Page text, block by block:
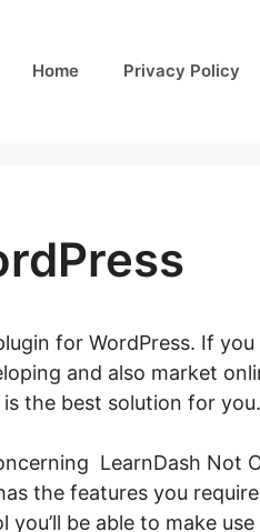
Home Privacy Policy
for WordPress. If you
and also market
the best solution for you.
LearnDash Not
the features you
be able to make use